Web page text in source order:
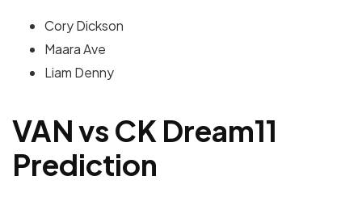
Cory Dickson
Maara Ave
Liam Denny
VAN vs CK Dream11
Prediction